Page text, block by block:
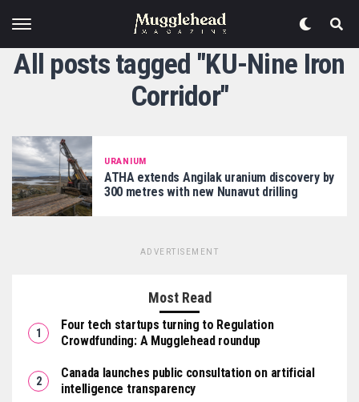
All posts tagged "KU-Nine Iron
Corridor"
URANIUM
ATHA extends Angilak uranium discovery by
300 metres with new Nunavut drilling
ADVERTISEMENT
Most Read
Four tech startups turning to Regulation
Crowdfunding: A Mugglehead roundup
Canada launches public consultation on artificial
intelligence transparency